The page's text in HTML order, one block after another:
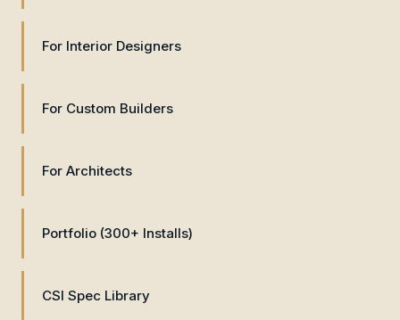
For Interior Designers
For Custom Builders
For Architects
Portfolio (300+ Installs)
CSI Spec Library